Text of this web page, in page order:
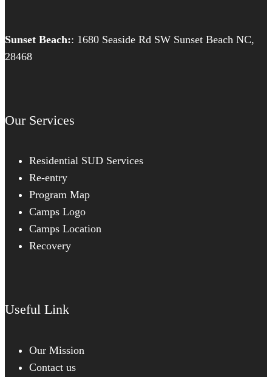
Sunset Beach:: 1680 Seaside Rd SW Sunset Beach NC,
28468
Our Services
Residential SUD Services
Re-entry
Program Map
Camps Logo
Camps Location
Recovery
Useful Link
Our Mission
Contact us